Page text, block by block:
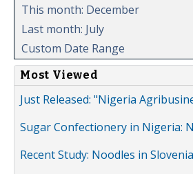
This month: December
Last month: July
Custom Date Range
Most Viewed
Just Released: "Nigeria
Sugar Confectionery in Nigeria:
Recent Study: Noodles in Slovenia